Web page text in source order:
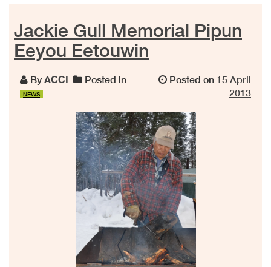
Jackie Gull Memorial Pipun
Eeyou Eetouwin
By ACCI Posted in
NEWS
Posted on 15 April
2013